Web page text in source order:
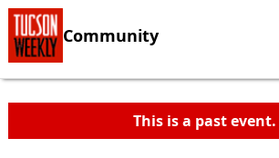
Community
This is a past event.